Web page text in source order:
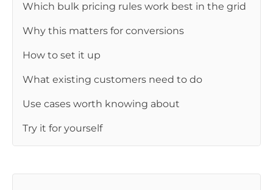
Which bulk pricing rules work best in the grid
Why this matters for conversions
How to set it up
What existing customers need to do
Use cases worth knowing about
Try it for yourself